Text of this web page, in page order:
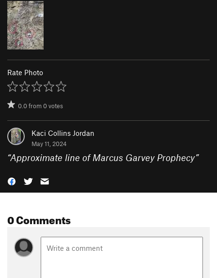
Rate Photo
0.0from0votes
Kaci Collins Jordan
May 11, 2024
“Approximate line of Marcus Garvey Prophecy”
0 Comments